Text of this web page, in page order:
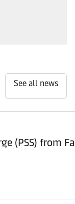
See all news